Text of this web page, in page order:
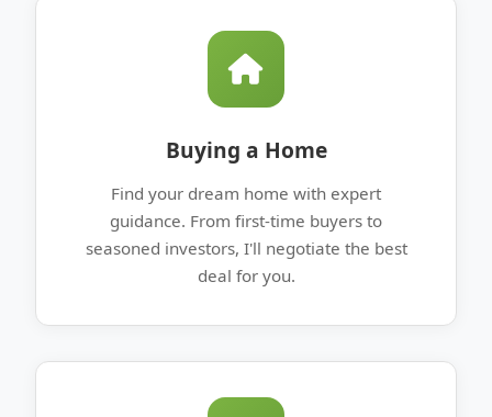
Buying a Home
Find your dream home with expert
guidance. From first-time buyers to
seasoned investors, I'll negotiate the best
deal for you.